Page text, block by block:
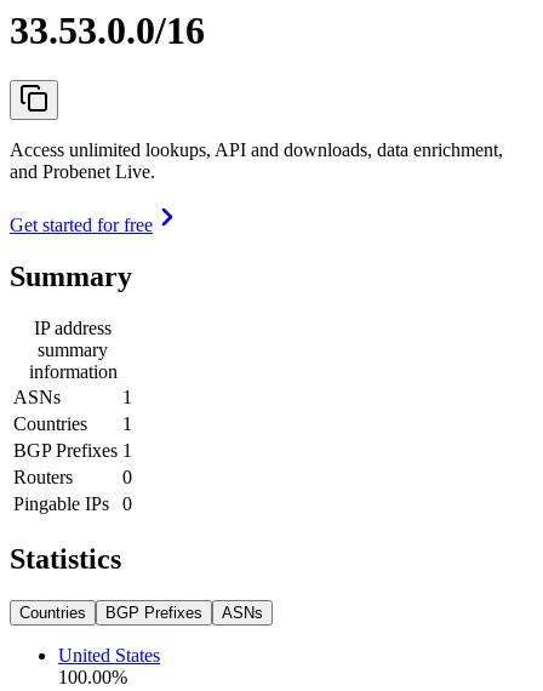
33.53.0.0/16
Access unlimited lookups, API and downloads, data enrichment,
and Probenet Live.
Get started for free
Summary
IP address
summary
information
ASNs
1
Countries
1
BGP Prefixes 1
Routers
0
Pingable IPs
0
Statistics
Countries BGP Prefixes ASNs
United States
100.00%